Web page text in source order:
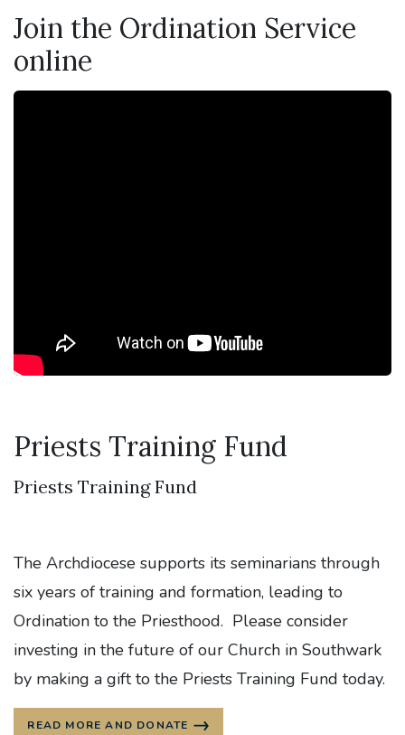
Join the Ordination Service
online
Priests Training Fund
Priests Training Fund
The Archdiocese supports its seminarians through
six years of training and formation, leading to
Ordination to the Priesthood. Please consider
investing in the future of our Church in Southwark
by making a gift to the Priests Training Fund today.
READ MORE AND DONATE